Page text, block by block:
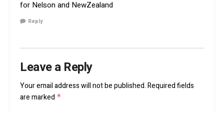
for Nelson and NewZealand
Reply
Leave a Reply
Your email address will not be published.Required fields
are marked *